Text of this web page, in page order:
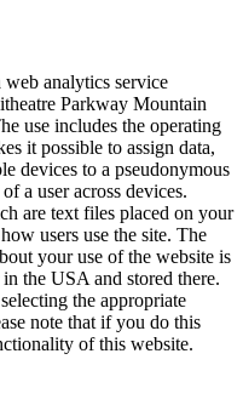
analytics service
Parkway Mountain
use includes the operating
it possible to assign data,
devices to a pseudonymous
a user across devices.
are text files placed on your
users use the site. The
your use of the website is
the USA and stored there.
the appropriate
note that if you do this
of this website.